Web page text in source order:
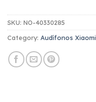
SKU: NO-40330285
Category: Audífonos Xiaomi